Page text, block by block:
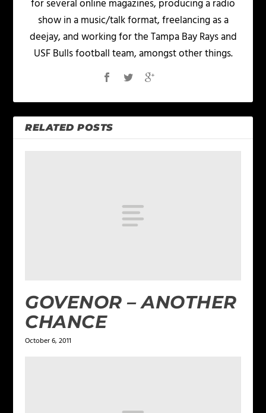
for several online magazines, producing a radio
show in a music/talk format, freelancing as a
deejay, and working for the Tampa Bay Rays and
USF Bulls football team, amongst other things.
RELATED POSTS
GOVENOR – ANOTHER
CHANCE
October 6, 2011